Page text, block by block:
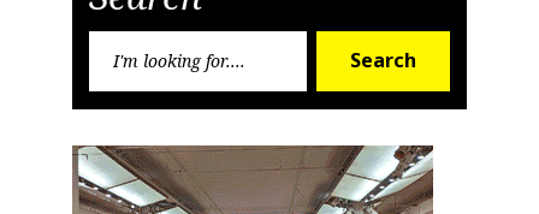
Search
Newsletter
Providing breaking news alerts and weekly news
updates delivered straight to your inbox, for free!
Email